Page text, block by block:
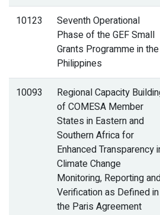
10123
Seventh Operational
Phase of the GEF Small
Grants Programme in the
Philippines
10093
Regional Capacity
of COMESA Member
States in Eastern and
Southern Africa for
Enhanced Transparency
Climate Change
Monitoring, Reporting
Verification as Defined in
the Paris Agreement